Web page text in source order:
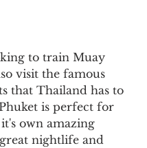
to train Muay
visit the famous
that Thailand has to
is perfect for
own amazing
great nightlife and